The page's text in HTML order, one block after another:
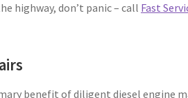
highway, don’t panic – call Fast
benefit of diligent diesel engine